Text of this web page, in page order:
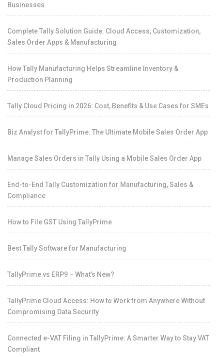
Businesses
Complete Tally Solution Guide: Cloud Access, Customization,
Sales Order Apps & Manufacturing
How Tally Manufacturing Helps Streamline Inventory &
Production Planning
Tally Cloud Pricing in 2026: Cost, Benefits & Use Cases for SMEs
Biz Analyst for TallyPrime: The Ultimate Mobile Sales Order App
Manage Sales Orders in Tally Using a Mobile Sales Order App
End-to-End Tally Customization for Manufacturing, Sales &
Compliance
How to File GST Using TallyPrime
Best Tally Software for Manufacturing
TallyPrime vs ERP9 – What’s New?
TallyPrime Cloud Access: How to Work from Anywhere Without
Compromising Data Security
Connected e-VAT Filing in TallyPrime: A Smarter Way to Stay VAT
Compliant